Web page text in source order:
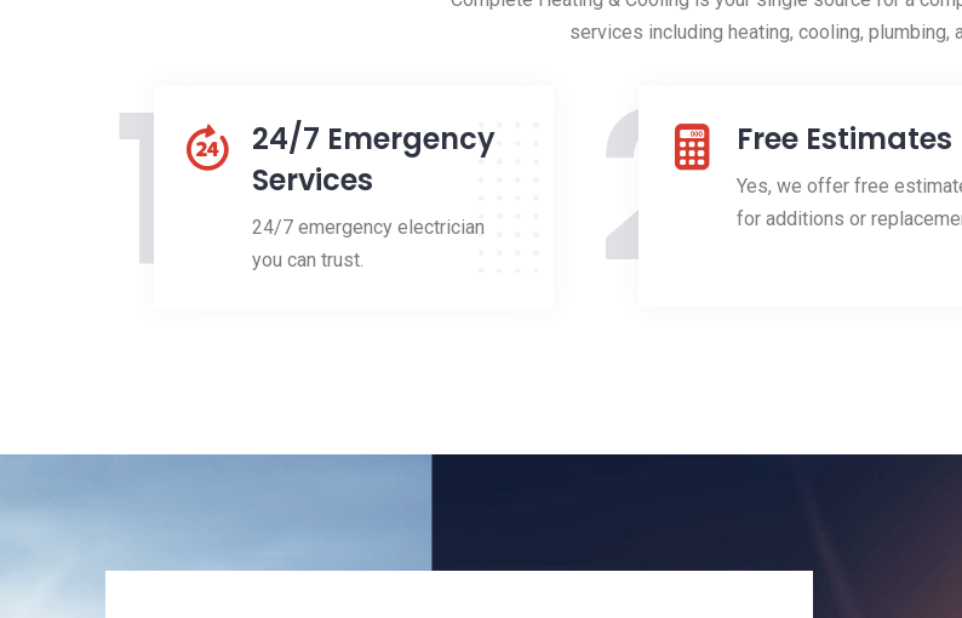
services including heating, cooling, plumbing,
1
24/7 Emergency
Services
24/7 emergency electrician
you can trust.
2 Free Estimates
Yes, we offer free
for additions or